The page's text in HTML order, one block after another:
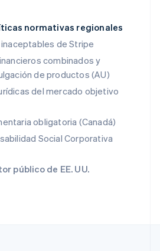
normativas regionales
de Stripe
combinados y
de productos (AU)
del mercado objetivo
obligatoria (Canadá)
Social Corporativa
público de EE. UU.
China